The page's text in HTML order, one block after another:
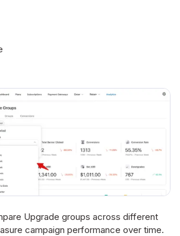
Upgrade groups across different
campaign performance over time.